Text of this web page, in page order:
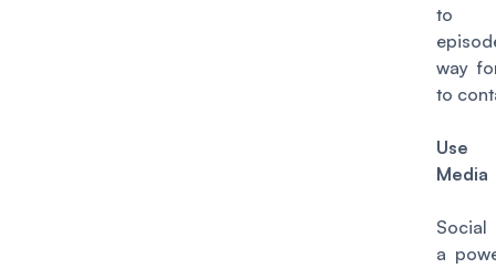
to
way
to
Use
Media
Social
a